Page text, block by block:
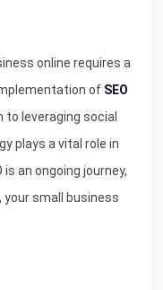
online requires a
of SEO
to leveraging social
plays a vital role in
an ongoing journey,
small business